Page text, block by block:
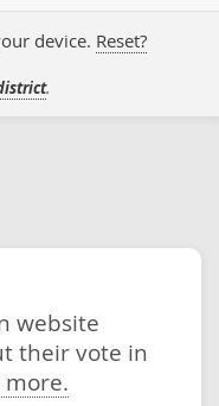
device. Reset?
.
website
their vote in
more.